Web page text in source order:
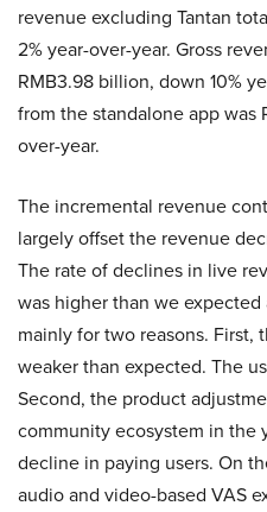
revenue excluding Tantan
2% year-over-year. Gross
RMB3.98 billion, down 10%
from the standalone app was
over-year.
The incremental revenue
largely offset the revenue
The rate of declines in live
was higher than we
mainly for two reasons. First,
weaker than expected. The
Second, the product
community ecosystem in the
decline in paying users. On
audio and video-based VAS